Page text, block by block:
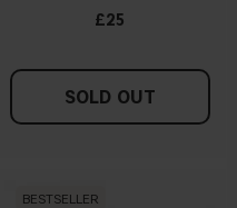
£25
SOLD OUT
BESTSELLER